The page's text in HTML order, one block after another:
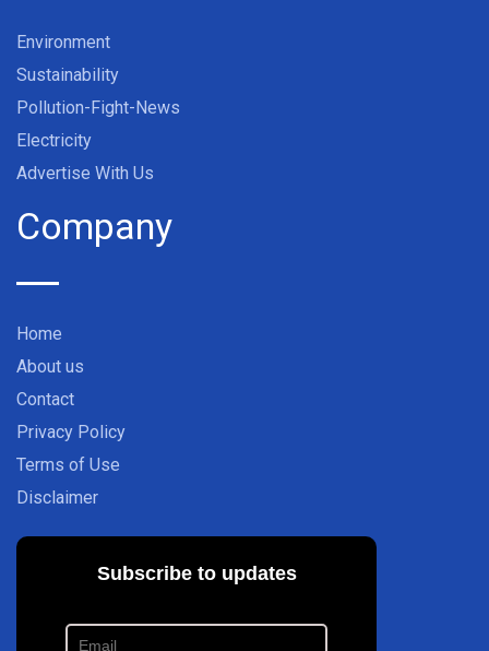
Environment
Sustainability
Pollution-Fight-News
Electricity
Advertise With Us
Company
Home
About us
Contact
Privacy Policy
Terms of Use
Disclaimer